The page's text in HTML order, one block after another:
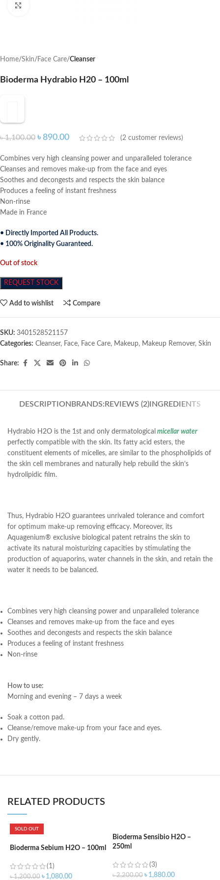
Home Skin Face Care Cleanser
Bioderma Hydrabio H20 – 100ml
৳1,100.00 ৳ 890.00 (2 customer reviews)
Combines very high cleansing power and unparalleled tolerance
Cleanses and removes make-up from the face and eyes
Soothes and decongests and respects the skin balance
Produces a feeling of instant freshness
Non-rinse
Made in France
• Directly Imported All Products.
• 100% Originality Guaranteed.
Out of stock
REQUEST STOCK
Add to wishlist Compare
SKU: 3401528521157
Categories: Cleanser, Face, Face Care, Makeup, Makeup Remover, Skin
Share:
DESCRIPTION BRANDS: REVIEWS (2)INGREDIENTS
Hydrabio H2O is the 1st and only dermatological micellar water
perfectly compatible with the skin. Its fatty acid esters, the
constituent elements of micelles, are similar to the phospholipids of
the skin cell membranes and naturally help rebuild the skin’s
hydrolipidic film.
Thus, Hydrabio H2O guarantees unrivaled tolerance and comfort
for optimum make-up removing efficacy. Moreover, its
Aquagenium® exclusive biological patent retrains the skin to
activate its natural moisturizing capacities by stimulating the
production of aquaporins, water channels in the skin, and retain the
water it needs to be balanced.
Combines very high cleansing power and unparalleled tolerance
Cleanses and removes make-up from the face and eyes
Soothes and decongests and respects the skin balance
Produces a feeling of instant freshness
Non-rinse
How to use:
Morning and evening – 7 days a week
Soak a cotton pad.
Cleanse/remove make-up from your face and eyes.
Dry gently.
RELATED PRODUCTS
SOLD OUT
Bioderma Sebium H2O – 100ml
(1)
৳1,200.00 ৳ 1,080.00
Bioderma Sensibio H2O –
250ml
(3)
৳2,200.00 ৳ 1,880.00